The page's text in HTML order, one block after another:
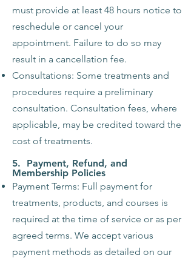
must provide at least 48 hours notice to
reschedule or cancel your
appointment. Failure to do so may
result in a cancellation fee.
Consultations: Some treatments and
procedures require a preliminary
consultation. Consultation fees, where
applicable, may be credited toward the
cost of treatments.
5. Payment, Refund, and
Membership Policies
Payment Terms: Full payment for
treatments, products, and courses is
required at the time of service or as per
agreed terms. We accept various
payment methods as detailed on our